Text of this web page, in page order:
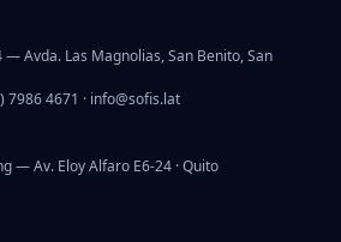
Avda. Las Magnolias, San Benito, San
7986 4671 · info@sofis.lat
— Av. Eloy Alfaro E6-24 · Quito